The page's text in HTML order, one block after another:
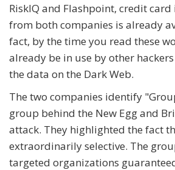
RiskIQ and Flashpoint, credit
from both companies is already
fact, by the time you read these
already be in use by other
the data on the Dark Web.
The two companies identify
group behind the New Egg and
attack. They highlighted the fact
extraordinarily selective. The
targeted organizations